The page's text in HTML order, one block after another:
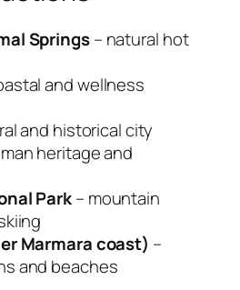
Springs– natural hot
and wellness
and historical city
heritage and
Park– mountain
Marmara coast) –
and beaches